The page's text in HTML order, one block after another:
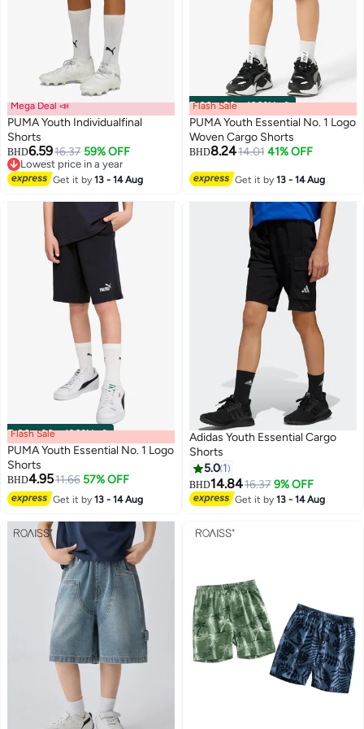
2
Mega Deal 📣
PUMA Youth Individualfinal
Shorts
BHD6.5916.37 59% OFF
Lowest price in a year
Lowest price in a year
Get it by13 - 14 Aug
00m:00s·100% Left
Flash Sale
PUMA Youth Essential No. 1 Logo
Woven Cargo Shorts
BHD8.2414.01 41% OFF
Get it by13 - 14 Aug
00m:00s·100% Left
Flash Sale
PUMA Youth Essential No. 1 Logo
Shorts
BHD4.9511.66 57% OFF
Get it by13 - 14 Aug
Adidas Youth Essential Cargo
Shorts
5.0 1
BHD14.8416.37 9% OFF
Get it by13 - 14 Aug